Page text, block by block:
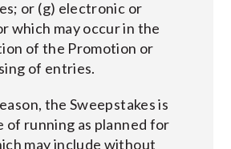
or (g) electronic or
which may occur in the
of the Promotion or
of entries.
the Sweepstakes is
of running as planned for
may include without